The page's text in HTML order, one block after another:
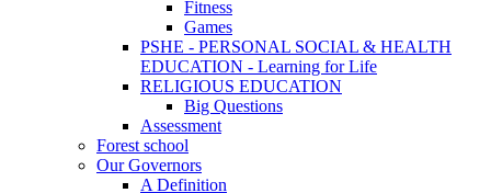
Fitness
Games
PSHE - PERSONAL SOCIAL & HEALTH
EDUCATION - Learning for Life
RELIGIOUS EDUCATION
Big Questions
Assessment
Forest school
Our Governors
A Definition